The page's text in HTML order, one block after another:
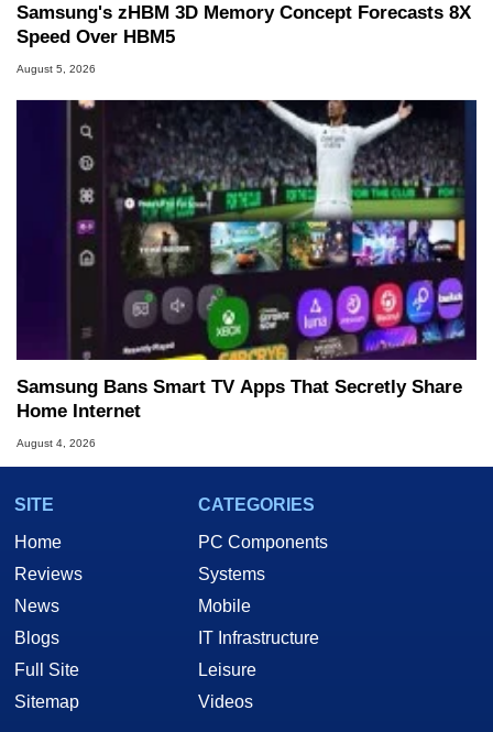
Samsung's zHBM 3D Memory Concept Forecasts 8X
Speed Over HBM5
August 5, 2026
Samsung Bans Smart TV Apps That Secretly Share
Home Internet
August 4, 2026
SITE
Home
Reviews
News
Blogs
Full Site
Sitemap
CATEGORIES
PC Components
Systems
Mobile
IT Infrastructure
Leisure
Videos